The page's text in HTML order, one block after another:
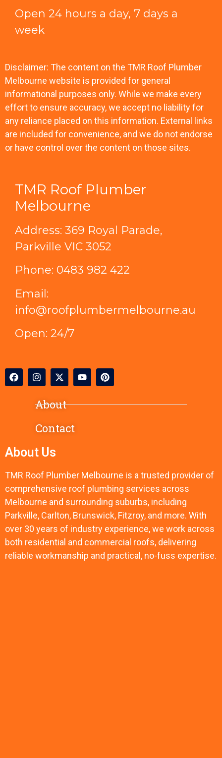
Open 24 hours a day, 7 days a
week
Disclaimer: The content on the TMR Roof Plumber
Melbourne website is provided for general
informational purposes only. While we make every
effort to ensure accuracy, we accept no liability for
any reliance placed on this information. External links
are included for convenience, and we do not endorse
or have control over the content on those sites.
TMR Roof Plumber
Melbourne
Address: 369 Royal Parade,
Parkville VIC 3052
Phone: 0483 982 422
Email:
info@roofplumbermelbourne.au
Open: 24/7
About
Contact
About Us
TMR Roof Plumber Melbourne is a trusted provider of
comprehensive roof plumbing services across
Melbourne and surrounding suburbs, including
Parkville, Carlton, Brunswick, Fitzroy, and more. With
over 30 years of industry experience, we work across
both residential and commercial roofs, delivering
reliable workmanship and practical, no-fuss expertise.